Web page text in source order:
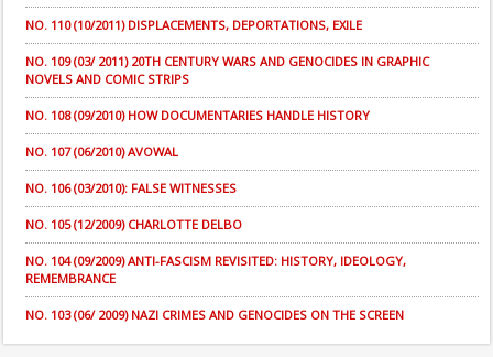
NO. 110 (10/2011) DISPLACEMENTS, DEPORTATIONS, EXILE
NO. 109 (03/ 2011) 20TH CENTURY WARS AND GENOCIDES IN GRAPHIC
NOVELS AND COMIC STRIPS
NO. 108 (09/2010) HOW DOCUMENTARIES HANDLE HISTORY
NO. 107 (06/2010) AVOWAL
NO. 106 (03/2010): FALSE WITNESSES
NO. 105 (12/2009) CHARLOTTE DELBO
NO. 104 (09/2009) ANTI-FASCISM REVISITED: HISTORY, IDEOLOGY,
REMEMBRANCE
NO. 103 (06/ 2009) NAZI CRIMES AND GENOCIDES ON THE SCREEN